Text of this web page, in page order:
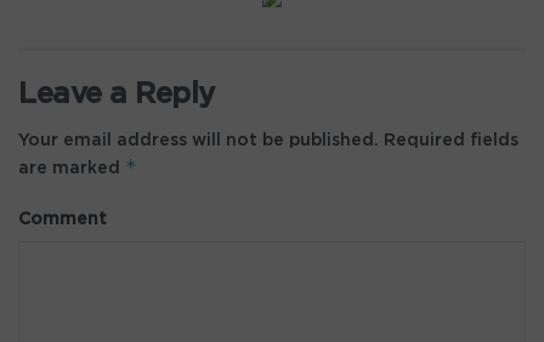
Leave a Reply
Your email address will not be published.
Required fields
are marked *
Comment